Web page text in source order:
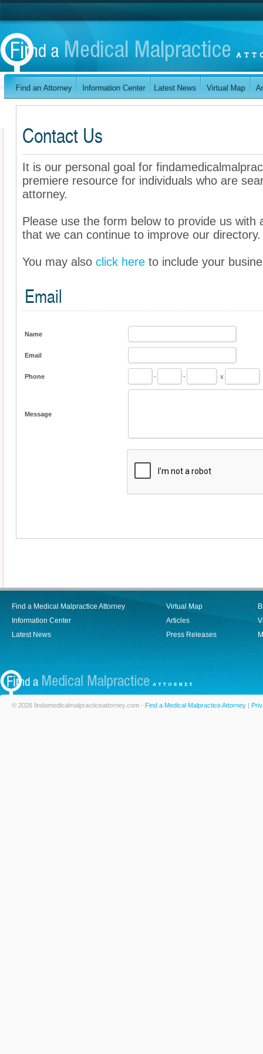
Contact Us
It is our personal goal for
premiere resource for individuals who are
attorney.
Please use the form below to provide us with
that we can continue to improve our directory.
You may also click here to include your
Email
Name
Email
Phone - - x
Message
Find a Medical Malpractice Attorney
Information Center
Latest News
Virtual Map
Articles
Press Releases
© 2026 findamedicalmalpracticeattorney.com - Find a Medical Malpractice Attorney |